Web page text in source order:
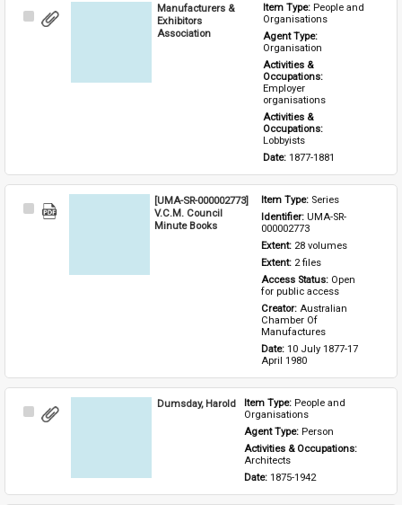
Select
Manufacturers &
Exhibitors
Association
Item Type: People and
Organisations
Agent Type:
Organisation
Activities &
Occupations:
Employer
organisations
Activities &
Occupations:
Lobbyists
Date: 1877-1881
Select
[UMA-SR-000002773]
V.C.M. Council
Minute Books
Item Type: Series
Identifier: UMA-SR-
000002773
Extent: 28 volumes
Extent: 2 files
Access Status: Open
for public access
Creator: Australian
Chamber Of
Manufactures
Date: 10 July 1877-17
April 1980
Select
Dumsday, Harold Item Type: People and
Organisations
Agent Type: Person
Activities & Occupations:
Architects
Date: 1875-1942